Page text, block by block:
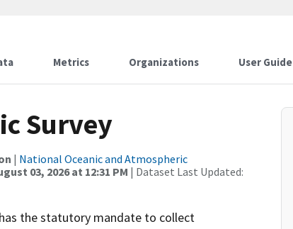
Metrics Organizations User Guide
Survey
| National Oceanic and Atmospheric
03, 2026 at 12:31 PM | Dataset Last Updated:
the statutory mandate to collect